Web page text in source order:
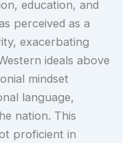
education, and
perceived as a
exacerbating
ideals above
mindset
language,
nation. This
proficient in